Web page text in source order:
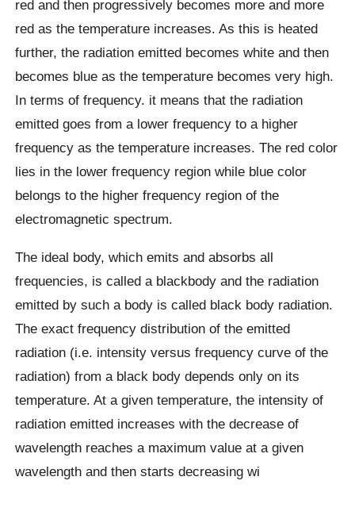
red and then progressively becomes more and more
red as the temperature increases. As this is heated
further, the radiation emitted becomes white and then
becomes blue as the temperature becomes very high.
In terms of frequency. it means that the radiation
emitted goes from a lower frequency to a higher
frequency as the temperature increases. The red color
lies in the lower frequency region while blue color
belongs to the higher frequency region of the
electromagnetic spectrum.
The ideal body, which emits and absorbs all
frequencies, is called a blackbody and the radiation
emitted by such a body is called black body radiation.
The exact frequency distribution of the emitted
radiation (i.e. intensity versus frequency curve of the
radiation) from a black body depends only on its
temperature. At a given temperature, the intensity of
radiation emitted increases with the decrease of
wavelength reaches a maximum value at a given
wavelength and then starts decreasing wi